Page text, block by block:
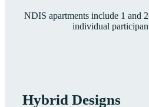
NDIS apartments include 1 and
individual
Hybrid Designs